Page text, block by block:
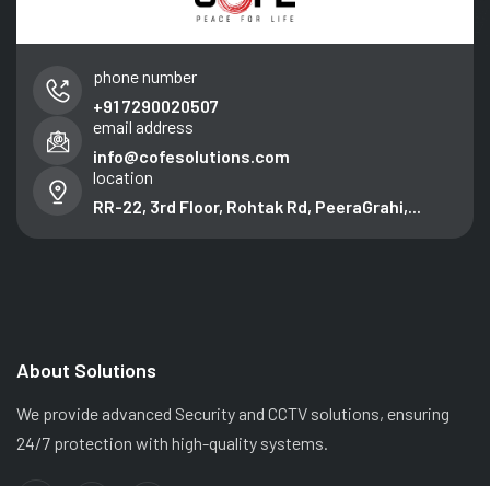
phone number
+91 7290020507
email address
info@cofesolutions.com
location
RR-22, 3rd Floor, Rohtak Rd, PeeraGrahi,...
About Solutions
We provide advanced Security and CCTV solutions, ensuring
24/7 protection with high-quality systems.